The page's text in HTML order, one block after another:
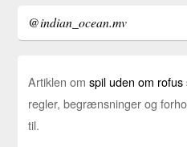
@indian_ocean.mv
Artiklen omspil uden om
regler, begrænsninger og
til.